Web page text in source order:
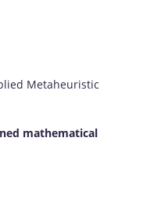
Metaheuristic
mathematical